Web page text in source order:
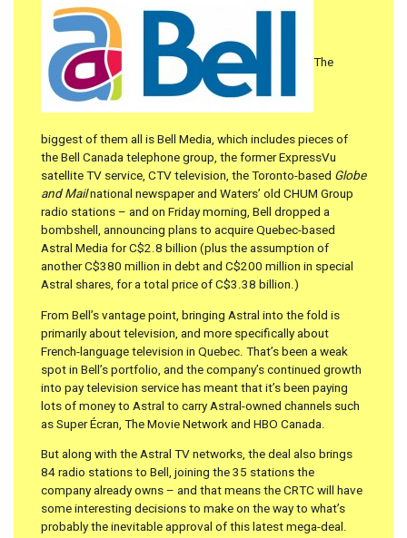
The
biggest of them all is Bell Media, which includes pieces of
the Bell Canada telephone group, the former ExpressVu
satellite TV service, CTV television, the Toronto-based Globe
and Mailnational newspaper and Waters’ old CHUM Group
radio stations – and on Friday morning, Bell dropped a
bombshell, announcing plans to acquire Quebec-based
Astral Media for C$2.8 billion (plus the assumption of
another C$380 million in debt and C$200 million in special
Astral shares, for a total price of C$3.38 billion.)
From Bell’s vantage point, bringing Astral into the fold is
primarily about television, and more specifically about
French-language television in Quebec. That’s been a weak
spot in Bell’s portfolio, and the company’s continued growth
into pay television service has meant that it’s been paying
lots of money to Astral to carry Astral-owned channels such
as Super Écran, The Movie Network and HBO Canada.
But along with the Astral TV networks, the deal also brings
84 radio stations to Bell, joining the 35 stations the
company already owns – and that means the CRTC will have
some interesting decisions to make on the way to what’s
probably the inevitable approval of this latest mega-deal.